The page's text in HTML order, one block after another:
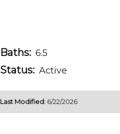
Baths: 6.5
Status: Active
Last Modified: 6/22/2026